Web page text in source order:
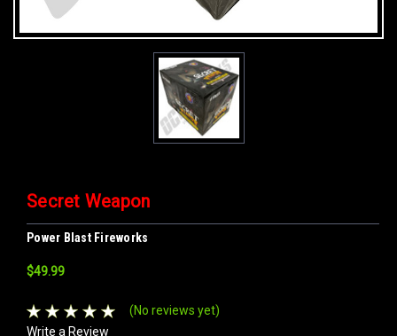
Secret Weapon
Power Blast Fireworks
$49.99
(No reviews yet)
Write a Review